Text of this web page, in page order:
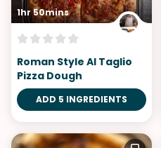
1hr 50mins
Roman Style Al Taglio
Pizza Dough
ADD 5 INGREDIENTS